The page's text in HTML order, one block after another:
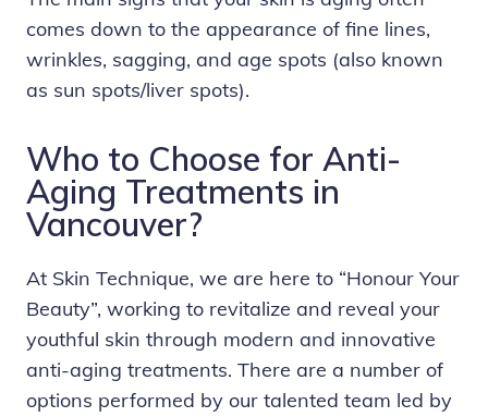
comes down to the appearance of fine lines,
wrinkles, sagging, and age spots (also known
as sun spots/liver spots).
Who to Choose for Anti-
Aging Treatments in
Vancouver?
At Skin Technique, we are here to “Honour Your
Beauty”, working to revitalize and reveal your
youthful skin through modern and innovative
anti-aging treatments. There are a number of
options performed by our talented team led by